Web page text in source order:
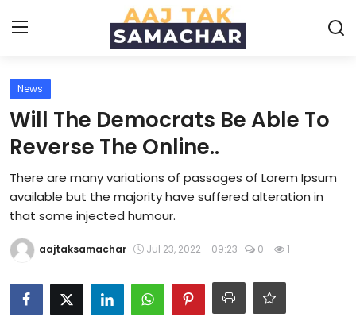
Login Register
Home
News
Technology
Entertainment
News
Will The Democrats Be Able To
Reverse The Online..
There are many variations of passages of Lorem Ipsum
available but the majority have suffered alteration in
that some injected humour.
aajtaksamachar Jul 23, 2022 - 09:23 0 1